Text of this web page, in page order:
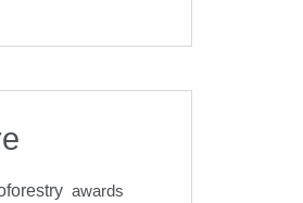
awards